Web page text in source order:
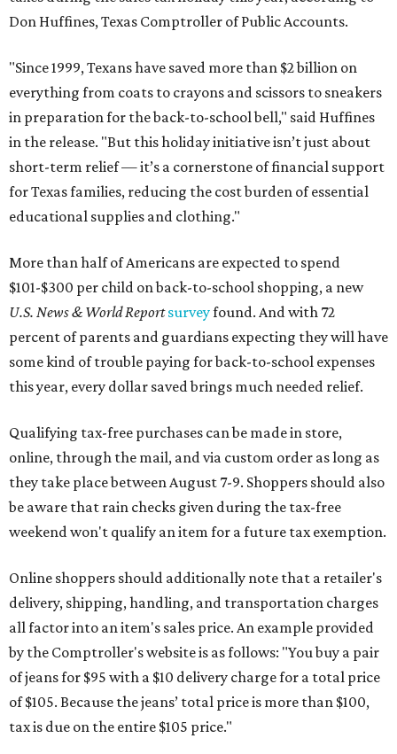
Don Huffines, Texas Comptroller of Public Accounts.
"Since 1999, Texans have saved more than $2 billion on
everything from coats to crayons and scissors to sneakers
in preparation for the back-to-school bell," said Huffines
in the release. "But this holiday initiative isn’t just about
short-term relief — it’s a cornerstone of financial support
for Texas families, reducing the cost burden of essential
educational supplies and clothing."
More than half of Americans are expected to spend
$101-$300 per child on back-to-school shopping, a new
U.S. News & World Reportsurveyfound. And with 72
percent of parents and guardians expecting they will have
some kind of trouble paying for back-to-school expenses
this year, every dollar saved brings much needed relief.
Qualifying tax-free purchases can be made in store,
online, through the mail, and via custom order as long as
they take place between August 7-9. Shoppers should also
be aware that rain checks given during the tax-free
weekend won't qualify an item for a future tax exemption.
Online shoppers should additionally note that a retailer's
delivery, shipping, handling, and transportation charges
all factor into an item's sales price. An example provided
by the Comptroller's website is as follows: "You buy a pair
of jeans for $95 with a $10 delivery charge for a total price
of $105. Because the jeans’ total price is more than $100,
tax is due on the entire $105 price."